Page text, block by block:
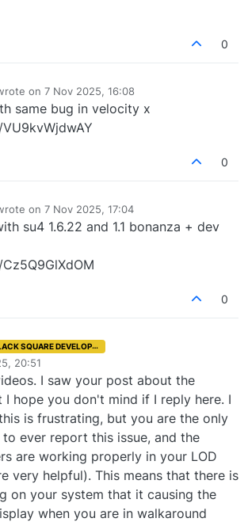
0
on 7 Nov 2025, 16:08
edited by
same bug in velocity x
0
on 7 Nov 2025, 17:04
edited by
su4 1.6.22 and 1.1 bonanza + dev
0
BLACK SQUARE DEVELOPER
20:51
I saw your post about the
hope you don't mind if I reply here. I
is frustrating, but you are the only
ever report this issue, and the
are working properly in your LOD
very helpful). This means that there is
on your system that it causing the
when you are in walkaround